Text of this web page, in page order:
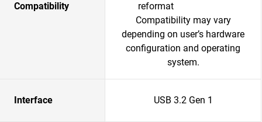
Compatibility
reformat
Compatibility may vary
depending on user’s hardware
configuration and operating
system.
Interface USB 3.2 Gen 1